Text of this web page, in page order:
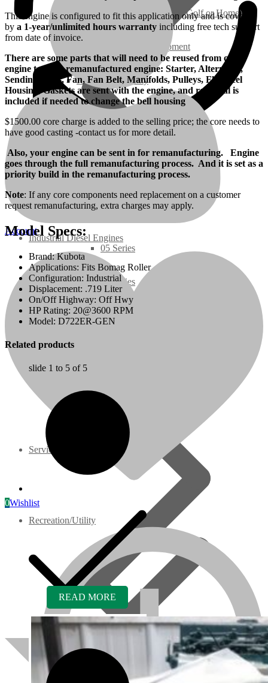
Ground Care – (Lawn Care, Golf or Home)
Agriculture / Farm Equipment
Recreation / Utility
Diesel Engines
Super Mini Series
05 Series
07 Series
3M Series
Customer Power Units
Services
Industrial Diesel Engines
Recreation/Utility
Account
0Wishlist
This engine is configured to fit this application only and is covered
by a 1-year/unlimited hours warranty including free tech support
from date of invoice.
There are some parts that will need to be reused from old
engine to Your remanufactured engine: Starter, Alternator,
Sending Units, Fan, Fan Belt, Manifolds, Pulleys, Flywheel
Housing, Gaskets are sent with the engine, and rear seal is
included if needed to change the bell housing
$1500.00 core charge is added to the selling price; the core needs to
have good casting -contact us for more detail.
Also, your engine can be sent in for remanufacturing. Engine
goes through the full remanufacturing process. And it is set as a
priority build in the remanufacturing process.
Note: If any core components need replacement on a customer
request remanufacturing, extra charges may apply.
Model Specs:
Brand: Kubota
Applications: Fits Bomag Roller
Configuration: Industrial
Displacement: .719 Liter
On/Off Highway: Off Hwy
HP Rating: 20@3600 RPM
Model: D722ER-GEN
Related products
slide 1 to 5 of 5
READ MORE